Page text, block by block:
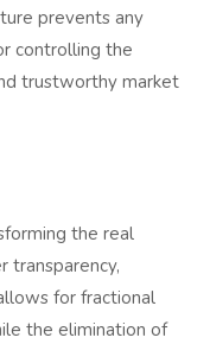
prevents any
controlling the
trustworthy market
the real
transparency,
for fractional
the elimination of